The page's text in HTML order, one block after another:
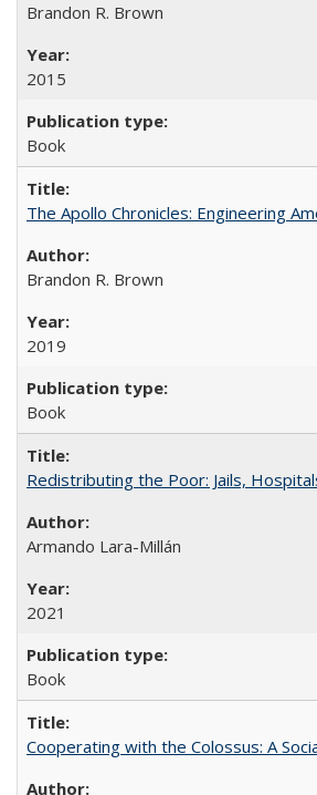
Brandon R. Brown
2015
Book
The Apollo Chronicles: Engineering
Brandon R. Brown
2019
Book
Redistributing the Poor: Jails,
Armando Lara-Millán
2021
Book
Cooperating with the Colossus: A